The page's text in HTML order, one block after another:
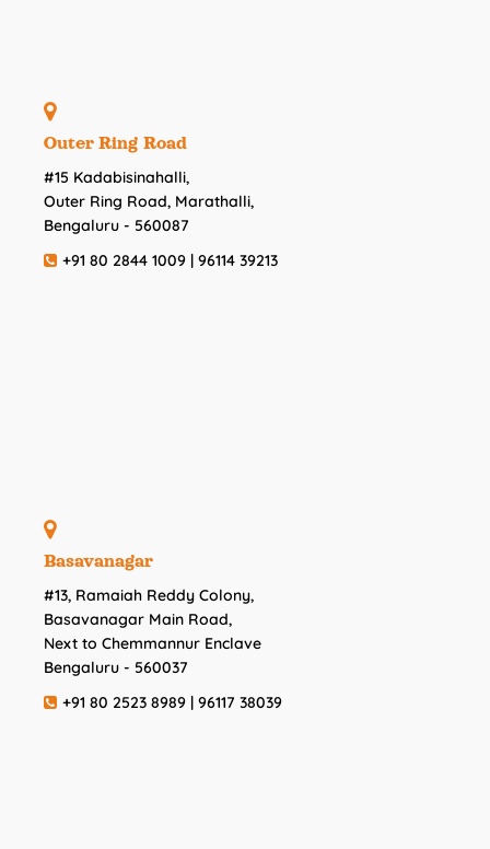
Outer Ring Road
#15 Kadabisinahalli,
Outer Ring Road, Marathalli,
Bengaluru - 560087
+91 80 2844 1009 | 96114 39213
Basavanagar
#13, Ramaiah Reddy Colony,
Basavanagar Main Road,
Next to Chemmannur Enclave
Bengaluru - 560037
+91 80 2523 8989 | 96117 38039